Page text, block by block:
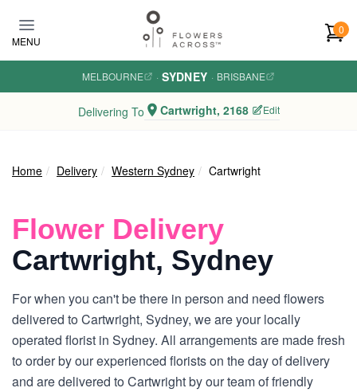
MENU
0
MELBOURNE · SYDNEY · BRISBANE
Delivering To Cartwright, 2168 Edit
Home Delivery Western Sydney Cartwright
Flower Delivery
Cartwright, Sydney
For when you can't be there in person and need flowers
delivered to Cartwright, Sydney, we are your locally
operated florist in Sydney. All arrangements are made fresh
to order by our experienced florists on the day of delivery
and are delivered to Cartwright by our team of friendly